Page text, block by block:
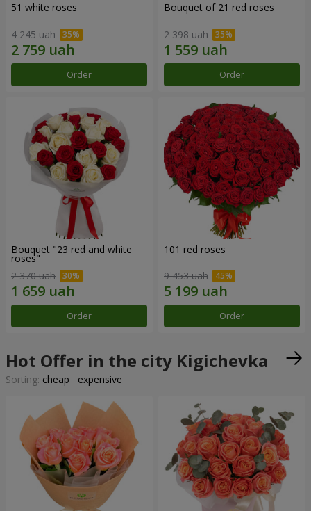
51 white roses
4 245 uah
Order
Bouquet of 21 red roses
2 398 uah
Order
Bouquet "23 red and white
roses"
2 370 uah
Order
101 red roses
9 453 uah
Order
Hot Offer in the city Kigichevka
Sorting: cheap expensive